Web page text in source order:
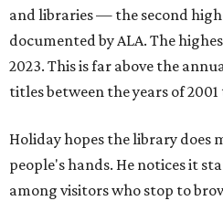
and libraries — the second
documented by ALA. The
2023. This is far above the
titles between the years of 2001
Holiday hopes the library does
people's hands. He notices it
among visitors who stop to